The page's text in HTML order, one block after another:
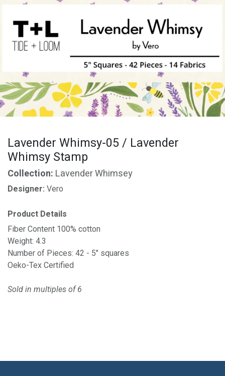
Lavender Whimsy-05 / Lavender
Whimsy Stamp
Collection: Lavender Whimsey
Designer: Vero
Product Details
Fiber Content 100% cotton
Weight: 4.3
Number of Pieces: 42 - 5" squares
Oeko-Tex Certified
Sold in multiples of 6